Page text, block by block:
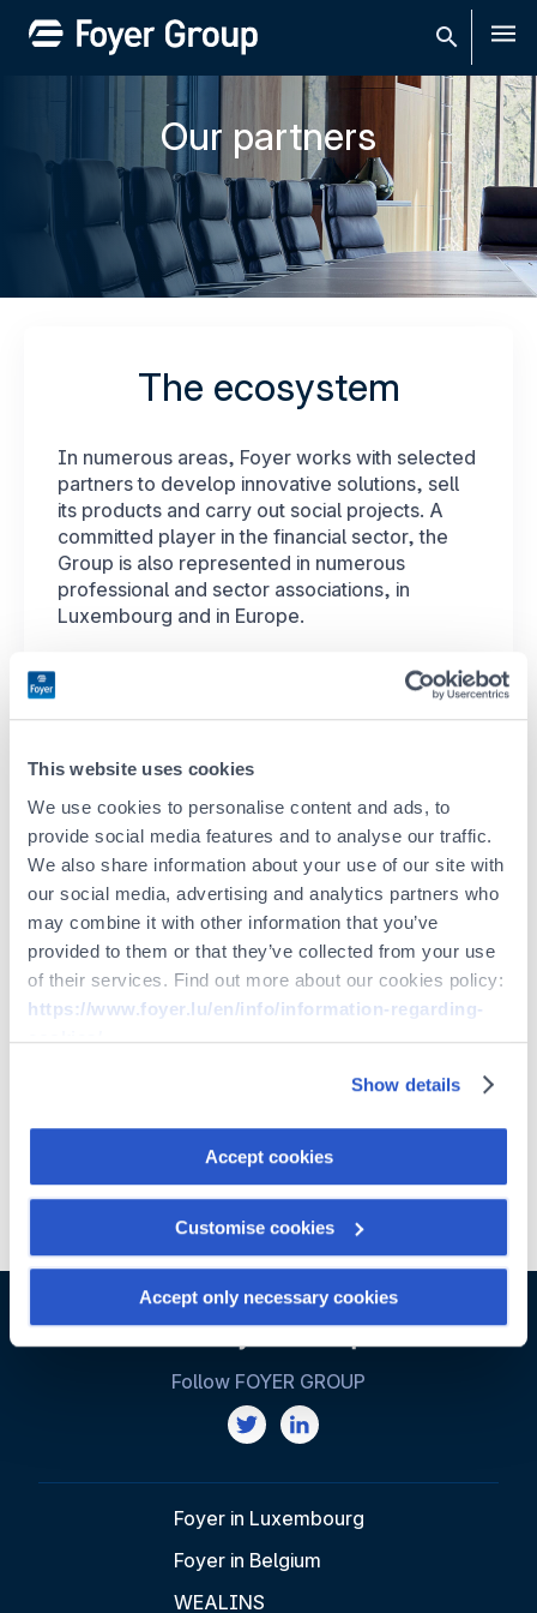
This website uses cookies
We use cookies to personalise content and ads, to
provide social media features and to analyse our traffic.
We also share information about your use of our site with
our social media, advertising and analytics partners who
may combine it with other information that you’ve
provided to them or that they’ve collected from your use
of their services. Find out more about our cookies policy:
https://www.foyer.lu/en/info/information-regarding-
cookies/
You can withdraw your consent at any time by clicking on
the "Cookies management" link at the bottom of the page.
Some of these cookies are strictly necessary for the
deactivate the cookies used here, certain functions or
parts of this website may no longer be normally
accessible. Others are used to:
Improve your user experience, by personalising your
features and remembering your choices.
Measure audience by tracking the number of visitors and
understanding how you arrive at our site.
Propose personalised offers and services and monitor
on an external site.
Show details
Accept cookies
Customise cookies
Accept only necessary cookies
Our partners
The ecosystem
In numerous areas, Foyer works with selected
partners to develop innovative solutions, sell
its products and carry out social projects. A
committed player in the financial sector, the
Group is also represented in numerous
professional and sector associations, in
Luxembourg and in Europe.
Here are a few of ourspecial partners
Financial
sector
CSR
Innovation
Distribution
Other
Follow FOYER GROUP
Foyer in Luxembourg
Foyer in Belgium
WEALINS